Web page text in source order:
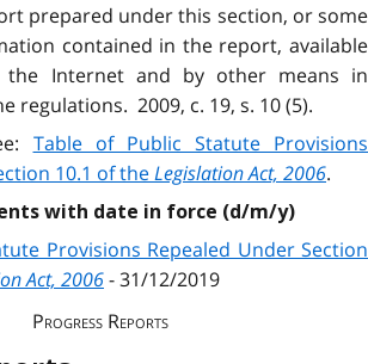
prepared under this section, or some
contained in the report, available
Internet and by other means in
regulations. 2009, c. 19, s. 10 (5).
Table of Public Statute Provisions
10.1 of theLegislation Act, 2006.
with date in force (d/m/y)
Provisions Repealed Under Section
Act, 2006- 31/12/2019
Progress Reports